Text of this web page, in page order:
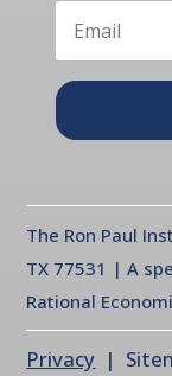
The Ron Paul
TX 77531 | A
Rational
Privacy |